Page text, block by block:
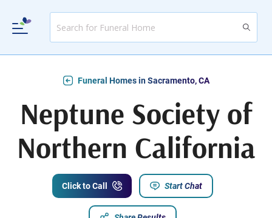
Funeral Homes in Sacramento, CA
Neptune Society of
Northern California
Click to Call Start Chat